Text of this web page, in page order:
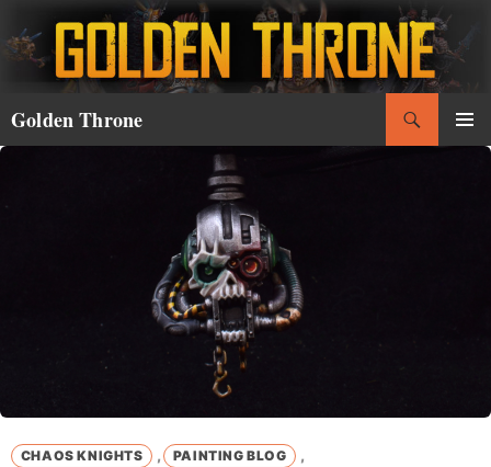
to
content
Golden Throne
CHAOS KNIGHTS , PAINTING BLOG ,